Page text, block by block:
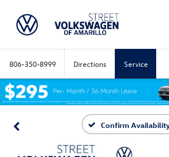
806-350-8999 Directions Service
Confirm